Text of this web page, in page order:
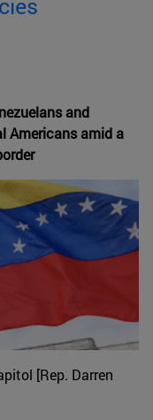
and
Americans amid a
[Rep. Darren